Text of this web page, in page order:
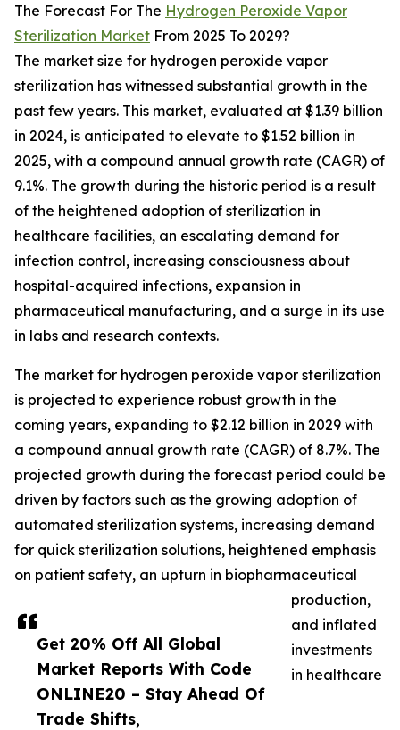
Get 20% Off All Global
Market Reports With Code
ONLINE20 – Stay Ahead Of
Trade Shifts,
The Forecast For The Hydrogen Peroxide Vapor
Sterilization Market From 2025 To 2029?
The market size for hydrogen peroxide vapor
sterilization has witnessed substantial growth in the
past few years. This market, evaluated at $1.39 billion
in 2024, is anticipated to elevate to $1.52 billion in
2025, with a compound annual growth rate (CAGR) of
9.1%. The growth during the historic period is a result
of the heightened adoption of sterilization in
healthcare facilities, an escalating demand for
infection control, increasing consciousness about
hospital-acquired infections, expansion in
pharmaceutical manufacturing, and a surge in its use
in labs and research contexts.
The market for hydrogen peroxide vapor sterilization
is projected to experience robust growth in the
coming years, expanding to $2.12 billion in 2029 with
a compound annual growth rate (CAGR) of 8.7%. The
projected growth during the forecast period could be
driven by factors such as the growing adoption of
automated sterilization systems, increasing demand
for quick sterilization solutions, heightened emphasis
on patient safety, an upturn in biopharmaceutical
production,
and inflated
investments
in healthcare